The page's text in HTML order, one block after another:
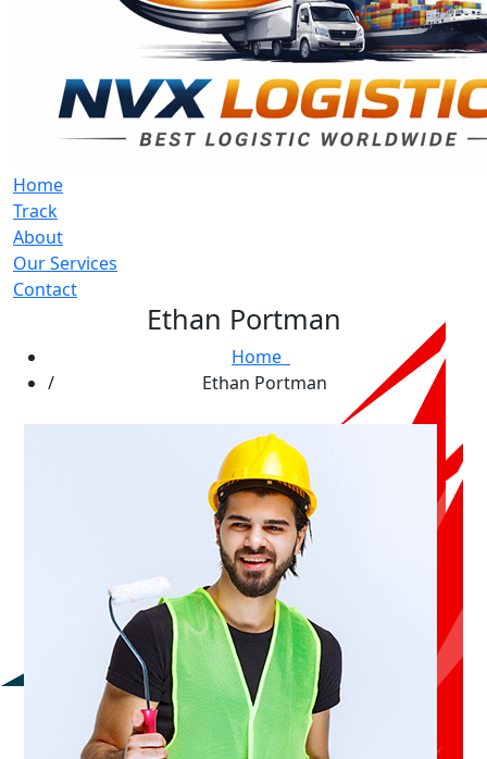
Home
Track
About
Our Services
Contact
Ethan Portman
Home
Ethan Portman